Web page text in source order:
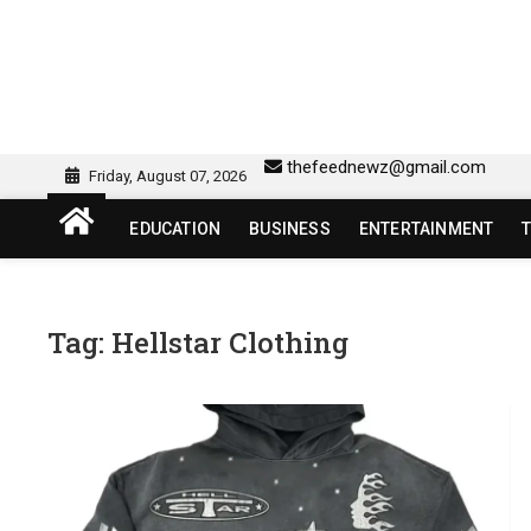
sw418 login | sw 418
Friday, August 07, 2026 thefeednewz@gmail.com
EDUCATION BUSINESS ENTERTAINMENT
Tag: Hellstar Clothing